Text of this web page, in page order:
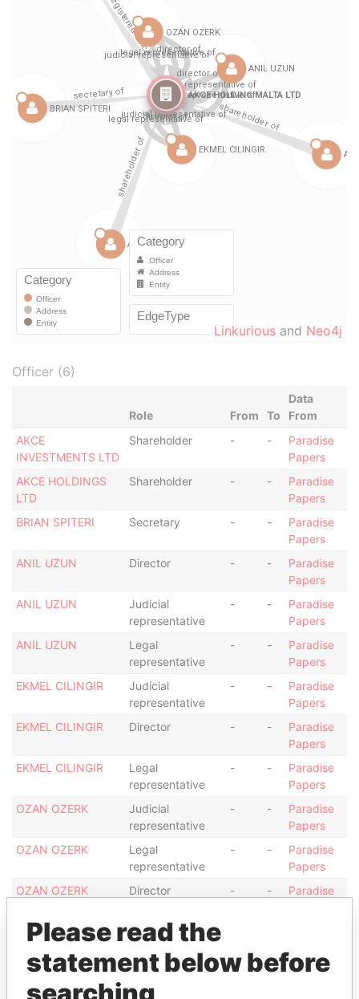
Linkurious and Neo4j
Officer (6)
Role From To
Data
From
AKCE
INVESTMENTS LTD
Shareholder - -
Paradise
Papers
AKCE HOLDINGS
LTD
Shareholder - -
Paradise
Papers
BRIAN SPITERI
Secretary - -
Paradise
Papers
ANIL UZUN
Director - -
Paradise
Papers
ANIL UZUN
Judicial
representative
- -
Paradise
Papers
ANIL UZUN
Legal
representative
- -
Paradise
Papers
EKMEL CILINGIR
Judicial
representative
- -
Paradise
Papers
EKMEL CILINGIR
Director - -
Paradise
Papers
EKMEL CILINGIR
Legal
representative
- -
Paradise
Papers
OZAN OZERK
Judicial
representative
- -
Paradise
Papers
OZAN OZERK
Legal
representative
- -
Paradise
Papers
OZAN OZERK
Director - -
Paradise
Address (1)
Data
Please read the
statement below before